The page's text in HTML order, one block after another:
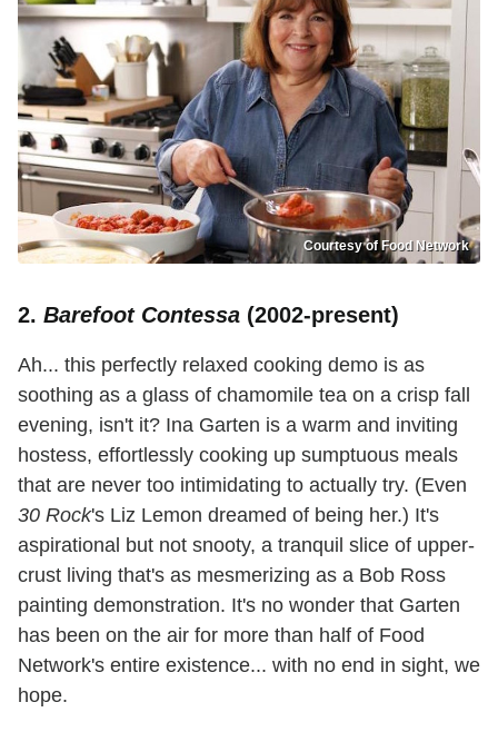
Courtesy of Food Network
2. Barefoot Contessa (2002-present)
Ah... this perfectly relaxed cooking demo is as
soothing as a glass of chamomile tea on a crisp fall
evening, isn't it? Ina Garten is a warm and inviting
hostess, effortlessly cooking up sumptuous meals
that are never too intimidating to actually try. (Even
30 Rock's Liz Lemon dreamed of being her.) It's
aspirational but not snooty, a tranquil slice of upper-
crust living that's as mesmerizing as a Bob Ross
painting demonstration. It's no wonder that Garten
has been on the air for more than half of Food
Network's entire existence... with no end in sight, we
hope.